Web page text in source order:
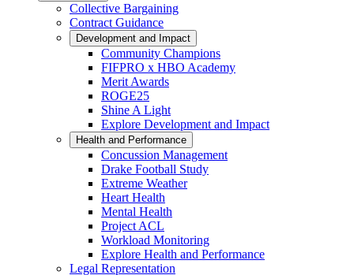
Collective Bargaining
Contract Guidance
Development and Impact
Community Champions
FIFPRO x HBO Academy
Merit Awards
ROGE25
Shine A Light
Explore Development and Impact
Health and Performance
Concussion Management
Drake Football Study
Extreme Weather
Heart Health
Mental Health
Project ACL
Workload Monitoring
Explore Health and Performance
Legal Representation